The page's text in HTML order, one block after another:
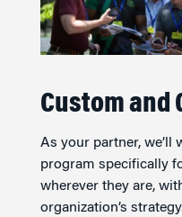
Custom and
As your partner, we’ll
program specifically
wherever they are,
organization’s